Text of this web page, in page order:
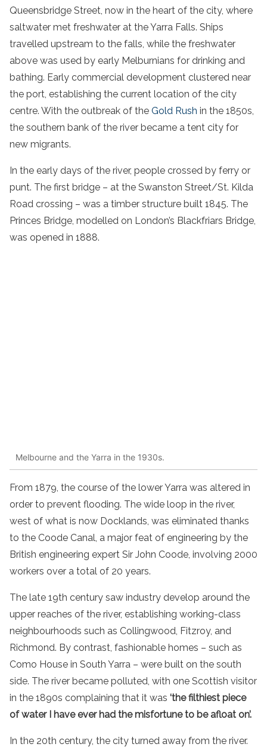
Queensbridge Street, now in the heart of the city, where
saltwater met freshwater at the Yarra Falls. Ships
travelled upstream to the falls, while the freshwater
above was used by early Melburnians for drinking and
bathing. Early commercial development clustered near
the port, establishing the current location of the city
centre. With the outbreak of the Gold Rush in the 1850s,
the southern bank of the river became a tent city for
new migrants.
In the early days of the river, people crossed by ferry or
punt. The first bridge – at the Swanston Street/St. Kilda
Road crossing – was a timber structure built 1845. The
Princes Bridge, modelled on London’s Blackfriars Bridge,
was opened in 1888.
Melbourne and the Yarra in the 1930s.
From 1879, the course of the lower Yarra was altered in
order to prevent flooding. The wide loop in the river,
west of what is now Docklands, was eliminated thanks
to the Coode Canal, a major feat of engineering by the
British engineering expert Sir John Coode, involving 2000
workers over a total of 20 years.
The late 19th century saw industry develop around the
upper reaches of the river, establishing working-class
neighbourhoods such as Collingwood, Fitzroy, and
Richmond. By contrast, fashionable homes – such as
Como House in South Yarra – were built on the south
side. The river became polluted, with one Scottish visitor
in the 1890s complaining that it was ‘the filthiest piece
of water I have ever had the misfortune to be afloat on’.
In the 20th century, the city turned away from the river.